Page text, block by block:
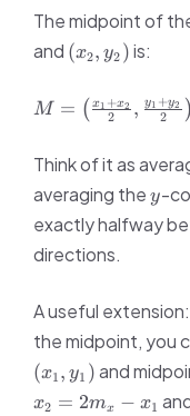
The midpoint of
and (x_2,
y_2)
(x2, y2 )is:
M =
\left(\frac{x_1
\frac{y_1 +
y_2}{2}\right)
M = ( 2
x1 +x2 , 2
y1 +y2 )
Think of it as
averaging they
y-
exactly halfway
directions.
A useful
the midpoint, you
(x1 , y1 )and
x2 = 2mx − x1